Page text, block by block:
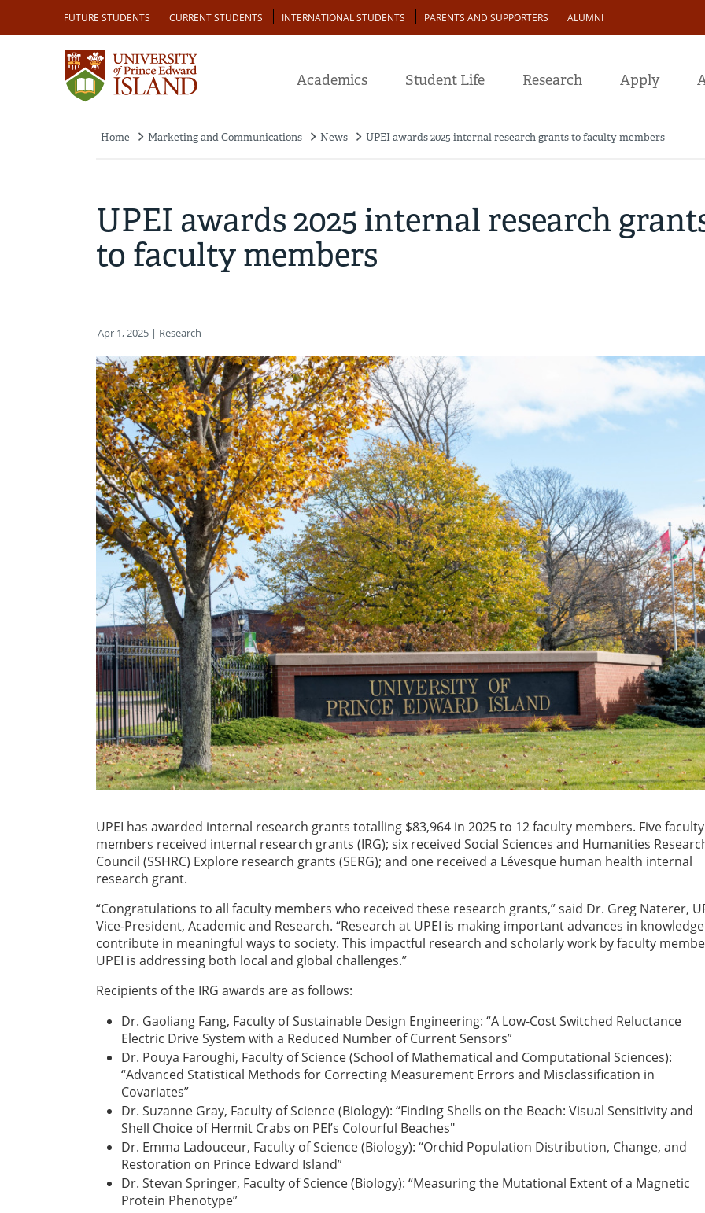
main
Audience
FUTURE STUDENTS CURRENT STUDENTS INTERNATIONAL STUDENTS PARENTS AND SUPPORTERS ALUMNI
Academics Student Life Research Apply
Home Marketing and Communications News UPEI awards 2025 internal research grants to faculty members
UPEI awards 2025 internal research
to faculty members
Apr 1, 2025 | Research
UPEI has awarded internal research grants totalling $83,964 in 2025 to 12 faculty members. Five faculty
members received internal research grants (IRG); six received Social Sciences and Humanities
Council (SSHRC) Explore research grants (SERG); and one received a Lévesque human health internal
research grant.
“Congratulations to all faculty members who received these research grants,” said Dr. Greg Naterer,
Vice-President, Academic and Research. “Research at UPEI is making important advances in
contribute in meaningful ways to society. This impactful research and scholarly work by faculty
UPEI is addressing both local and global challenges.”
Recipients of the IRG awards are as follows:
Dr. Gaoliang Fang, Faculty of Sustainable Design Engineering: “A Low-Cost Switched Reluctance
Electric Drive System with a Reduced Number of Current Sensors”
Dr. Pouya Faroughi, Faculty of Science (School of Mathematical and Computational Sciences):
“Advanced Statistical Methods for Correcting Measurement Errors and Misclassification in
Covariates”
Dr. Suzanne Gray, Faculty of Science (Biology): “Finding Shells on the Beach: Visual Sensitivity and
Shell Choice of Hermit Crabs on PEI’s Colourful Beaches"
Dr. Emma Ladouceur, Faculty of Science (Biology): “Orchid Population Distribution, Change, and
Restoration on Prince Edward Island”
Dr. Stevan Springer, Faculty of Science (Biology): “Measuring the Mutational Extent of a Magnetic
Protein Phenotype”